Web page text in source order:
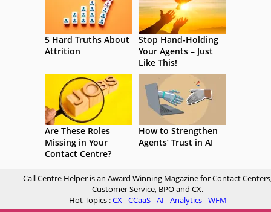
5 Hard Truths About
Attrition
Stop Hand-Holding
Your Agents – Just
Like This!
Are These Roles
Missing in Your
Contact Centre?
How to Strengthen
Agents’ Trust in AI
Call Centre Helper is an Award Winning Magazine for Contact
Customer Service, BPO and CX.
Hot Topics :CX-CCaaS-AI -Analytics-WFM